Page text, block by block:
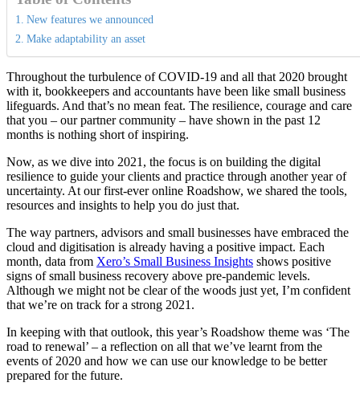
New features we announced
Make adaptability an asset
Throughout the turbulence of COVID-19 and all that 2020 brought
with it, bookkeepers and accountants have been like small business
lifeguards. And that’s no mean feat. The resilience, courage and care
that you – our partner community – have shown in the past 12
months is nothing short of inspiring.
Now, as we dive into 2021, the focus is on building the digital
resilience to guide your clients and practice through another year of
uncertainty. At our first-ever online Roadshow, we shared the tools,
resources and insights to help you do just that.
The way partners, advisors and small businesses have embraced the
cloud and digitisation is already having a positive impact. Each
month, data from Xero’s Small Business Insights shows positive
signs of small business recovery above pre-pandemic levels.
Although we might not be clear of the woods just yet, I’m confident
that we’re on track for a strong 2021.
In keeping with that outlook, this year’s Roadshow theme was ‘The
road to renewal’ – a reflection on all that we’ve learnt from the
events of 2020 and how we can use our knowledge to be better
prepared for the future.